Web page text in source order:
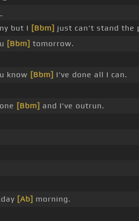
but I [Bbm] just can't stand the
[Bbm] tomorrow.
know [Bbm] I've done all I can.
[Bbm] and I've outrun.
[Ab] morning.